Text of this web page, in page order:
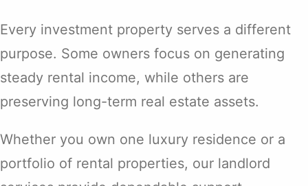
Every investment property serves a different
purpose. Some owners focus on generating
steady rental income, while others are
preserving long-term real estate assets.
Whether you own one luxury residence or a
portfolio of rental properties, our landlord